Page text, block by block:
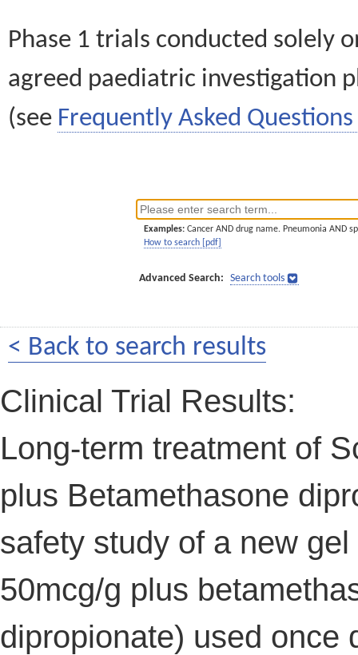
Phase 1 trials conducted solely
agreed paediatric investigation
(see Frequently Asked Questions
Examples: Cancer AND drug name. Pneumonia AND
How to search [pdf]
Advanced Search: Search tools
< Back to search results
Clinical Trial Results:
Long-term treatment of
plus Betamethasone
safety study of a new
50mcg/g plus
dipropionate) used once